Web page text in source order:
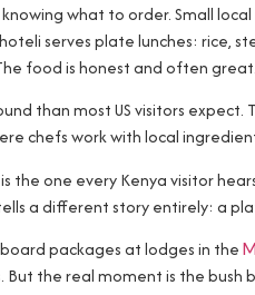
what to order. Small
serves plate lunches: rice,
food is honest and often great.
than most US visitors
chefs work with local
the one every Kenya visitor
a different story entirely: a
packages at lodges in the
But the real moment is the